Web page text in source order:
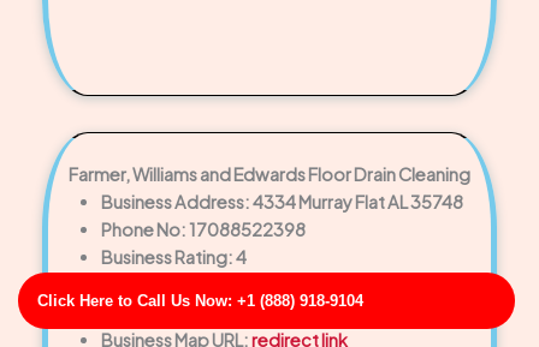
Click Here to Call Us Now: +1 (888) 918-9104
Farmer, Williams and Edwards Floor Drain Cleaning
Business Address: 4334 Murray Flat AL 35748
Phone No: 17088522398
Business Rating: 4
Business Site: https://gentry-black.net/
Business Map URL:redirect link